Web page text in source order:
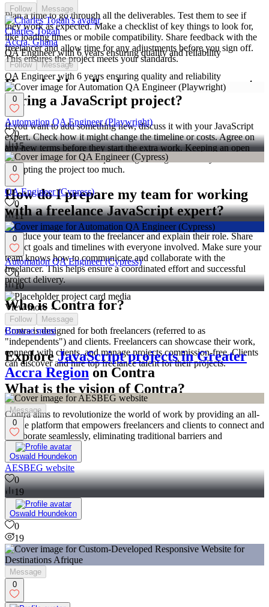
Plan a time to go through all the deliverables. Test them to see if
they work as expected. Make a checklist of key things to look for,
like loading times or mobile compatibility. Share feedback with the
freelancer and allow time for any adjustments before you sign off.
This ensures the project meets your standards.
How do I handle changes or new requests
during a JavaScript project?
If you want to add something new, discuss it with your JavaScript
expert. Check how it might change the timeline or costs. Agree on
any new terms before they start the extra work. Keeping an open
line of communication helps manage changes smoothly without
disrupting the project too much.
How do I prepare my team for working
with a freelance JavaScript expert?
Introduce your team to the freelancer and explain their role. Share
project goals and timelines with everyone involved. Make sure your
team knows how to communicate and collaborate with the
freelancer. This helps ensure a coordinated effort and successful
project delivery.
Who is Contra for?
Contra is designed for both freelancers (referred to as
"independents") and clients. Freelancers can showcase their work,
connect with clients, and manage projects commission-free. Clients
can discover and hire top freelance talent for their projects.
What is the vision of Contra?
Contra aims to revolutionize the world of work by providing an all-
in-one platform that empowers freelancers and clients to connect and
collaborate seamlessly, eliminating traditional barriers and
commission fees.
Follow Message
Charles Togah
Accra, Ghana
QA Engineer with 6 years ensuring quality and reliability
Follow Message
QA Engineer with 6 years ensuring quality and reliability
0
Automation QA Engineer (Playwright)
0
15
0
QA Engineer (Cypress)
0
11
0
Automation QA Engineer (Cypress)
0
10
View more →
Follow Message
Browse more
Explore JavaScript projects in Greater
Accra Region on Contra
Message
0
Oswald Houndekon
AESBEG website
0
19
Oswald Houndekon
0
19
Message
0